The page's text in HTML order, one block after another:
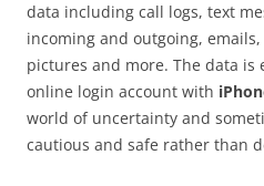
data including call logs, text
incoming and outgoing,
pictures and more. The data is
online login account with
world of uncertainty and
cautious and safe rather than